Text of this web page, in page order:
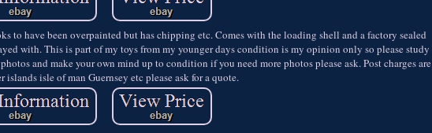
to have been overpainted but has chipping etc. Comes with the loading shell and a factory sealed
with. This is part of my toys from my younger days condition is my opinion only so please study
and make your own mind up to condition if you need more photos please ask. Post charges are
isle of man Guernsey etc please ask for a quote.